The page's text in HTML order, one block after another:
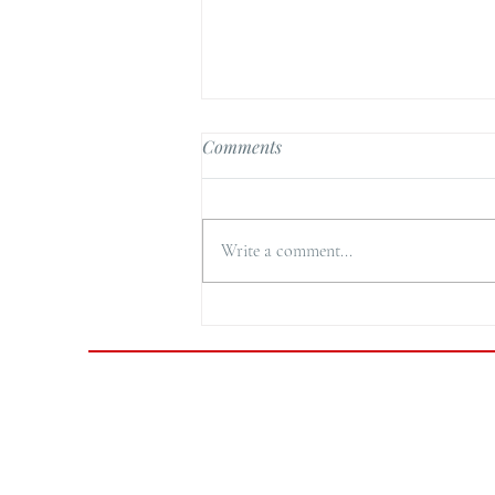
Comments
Write a comment...